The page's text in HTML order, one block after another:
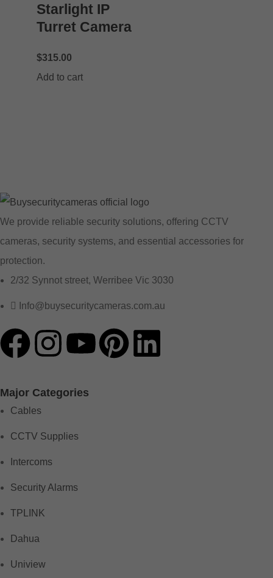
Starlight IP
Turret Camera
$315.00
Add to cart
We provide reliable security solutions, offering CCTV
cameras, security systems, and essential accessories for
protection.
2/32 Synnot street, Werribee Vic 3030
Info@buysecuritycameras.com.au
Major Categories
Cables
CCTV Supplies
Intercoms
Security Alarms
TPLINK
Dahua
Uniview